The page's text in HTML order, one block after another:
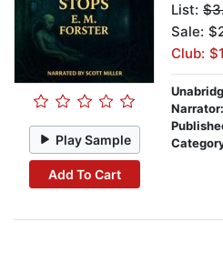
Play Sample
Add To Cart
List:
Sale:
Club:
Narrator: